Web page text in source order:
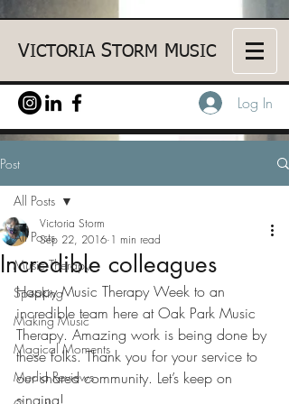
VICTORIASTORM M USIC
Log In
Post
All Posts
Music Therapy
Speaking
Making Music
Magical Moments
Media Reviews
All Posts
Incredible colleagues
Victoria Storm
Sep 22, 2016 1 min read
Happy Music Therapy Week to an
incredible team here at Oak Park Music
Therapy. Amazing work is being done by
these folks. Thank you for your service to
our shared community. Let’s keep on
singing!